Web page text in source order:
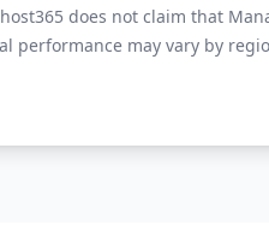
does not claim that
performance may vary by